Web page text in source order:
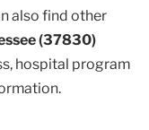
also find other
(37830)
hospital program